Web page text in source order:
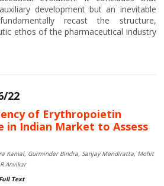
development but an inevitable
recast the structure,
ethos of the pharmaceutical industry
22
of Erythropoietin
in Indian Market to Assess
Kamal, Gurminder Bindra, Sanjay Mendiratta, Mohit
Anvikar
Text